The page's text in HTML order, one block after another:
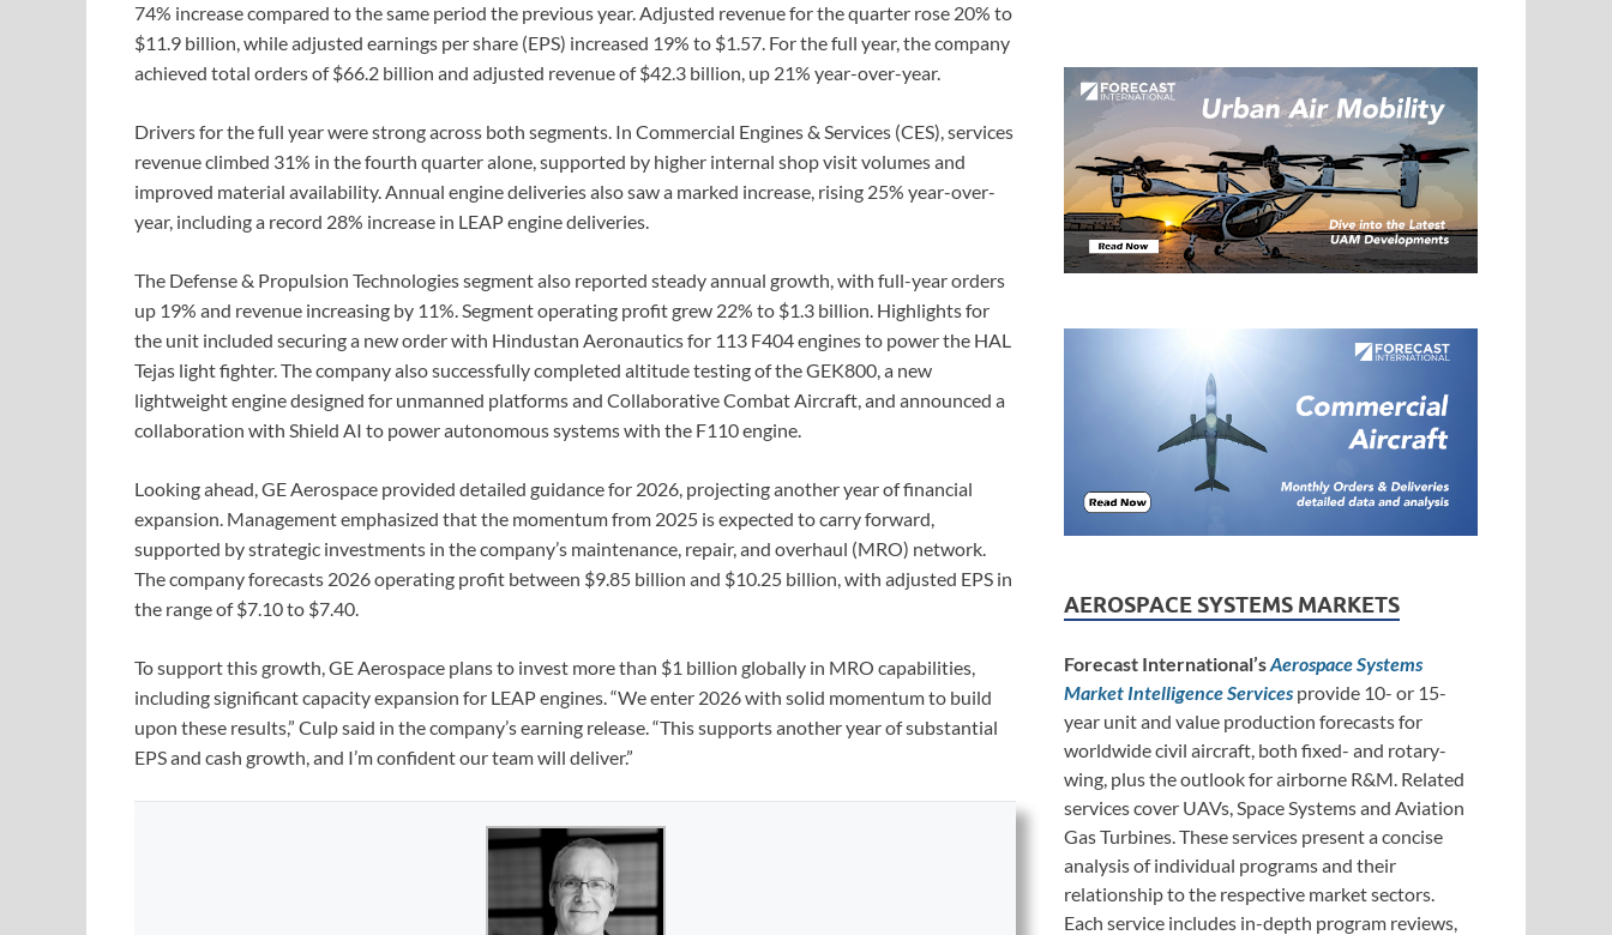
74% increase compared to the same period the previous year. Adjusted revenue for the quarter rose 20% to
$11.9 billion, while adjusted earnings per share (EPS) increased 19% to $1.57. For the full year, the company
achieved total orders of $66.2 billion and adjusted revenue of $42.3 billion, up 21% year-over-year.
Drivers for the full year were strong across both segments. In Commercial Engines & Services (CES), services
revenue climbed 31% in the fourth quarter alone, supported by higher internal shop visit volumes and
improved material availability. Annual engine deliveries also saw a marked increase, rising 25% year-over-
year, including a record 28% increase in LEAP engine deliveries.
The Defense & Propulsion Technologies segment also reported steady annual growth, with full-year orders
up 19% and revenue increasing by 11%. Segment operating profit grew 22% to $1.3 billion. Highlights for
the unit included securing a new order with Hindustan Aeronautics for 113 F404 engines to power the HAL
Tejas light fighter. The company also successfully completed altitude testing of the GEK800, a new
lightweight engine designed for unmanned platforms and Collaborative Combat Aircraft, and announced a
collaboration with Shield AI to power autonomous systems with the F110 engine.
Looking ahead, GE Aerospace provided detailed guidance for 2026, projecting another year of financial
expansion. Management emphasized that the momentum from 2025 is expected to carry forward,
supported by strategic investments in the company’s maintenance, repair, and overhaul (MRO) network.
The company forecasts 2026 operating profit between $9.85 billion and $10.25 billion, with adjusted EPS in
the range of $7.10 to $7.40.
To support this growth, GE Aerospace plans to invest more than $1 billion globally in MRO capabilities,
including significant capacity expansion for LEAP engines. “We enter 2026 with solid momentum to build
upon these results,” Culp said in the company’s earning release. “This supports another year of substantial
EPS and cash growth, and I’m confident our team will deliver.”
AEROSPACE SYSTEMS MARKETS
Forecast International’sAerospace Systems
Market Intelligence Services provide 10- or 15-
year unit and value production forecasts for
worldwide civil aircraft, both fixed- and rotary-
wing, plus the outlook for airborne R&M. Related
services cover UAVs, Space Systems and Aviation
Gas Turbines. These services present a concise
analysis of individual programs and their
relationship to the respective market sectors.
Each service includes in-depth program reviews,